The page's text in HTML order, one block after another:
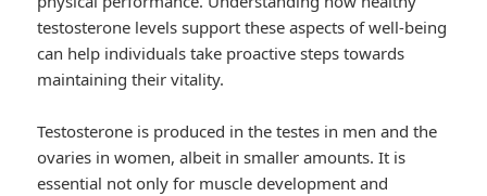
testosterone levels support these aspects of well-being
can help individuals take proactive steps towards
maintaining their vitality.
Testosterone is produced in the testes in men and the
ovaries in women, albeit in smaller amounts. It is
essential not only for muscle development and